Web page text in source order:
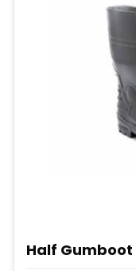
Half Gumboot